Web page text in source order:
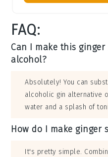
FAQ:
Can I make this
alcohol?
Absolutely! You can
alcoholic gin alternative
water and a splash of
How do I make ginger
It's pretty simple.